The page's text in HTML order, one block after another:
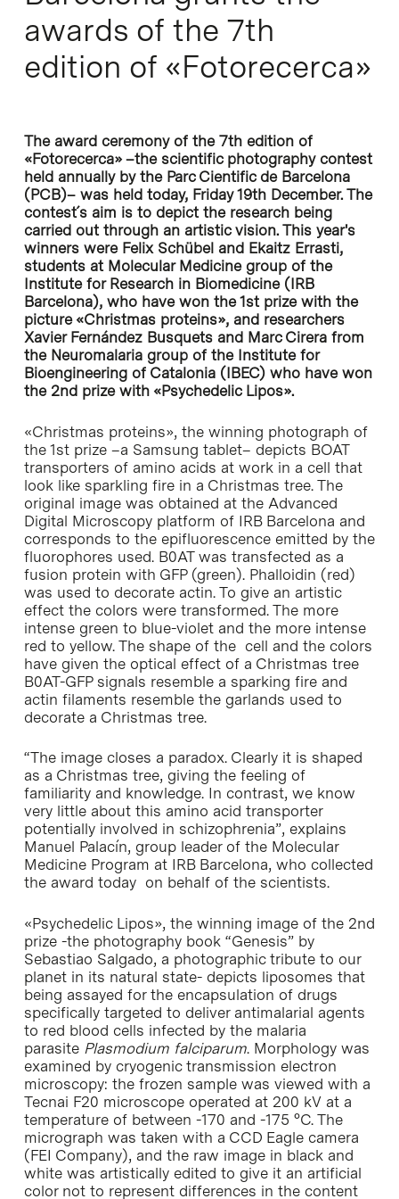
awards of the 7th
edition of «Fotorecerca»
The award ceremony of the 7th edition of
«Fotorecerca» –the scientific photography contest
held annually by the Parc Cientific de Barcelona
(PCB)– was held today, Friday 19th December. The
contest´s aim is to depict the research being
carried out through an artistic vision. This year's
winners were Felix Schübel and Ekaitz Errasti,
students at Molecular Medicine group of the
Institute for Research in Biomedicine (IRB
Barcelona), who have won the 1st prize with the
picture «Christmas proteins», and researchers
Xavier Fernández Busquets and Marc Cirera from
the Neuromalaria group of the Institute for
Bioengineering of Catalonia (IBEC) who have won
the 2nd prize with «Psychedelic Lipos».
«Christmas proteins», the winning photograph of
the 1st prize –a Samsung tablet– depicts BOAT
transporters of amino acids at work in a cell that
look like sparkling fire in a Christmas tree. The
original image was obtained at the Advanced
Digital Microscopy platform of IRB Barcelona and
corresponds to the epifluorescence emitted by the
fluorophores used. B0AT was transfected as a
fusion protein with GFP (green). Phalloidin (red)
was used to decorate actin. To give an artistic
effect the colors were transformed. The more
intense green to blue-violet and the more intense
red to yellow. The shape of the cell and the colors
have given the optical effect of a Christmas tree
B0AT-GFP signals resemble a sparking fire and
actin filaments resemble the garlands used to
decorate a Christmas tree.
“The image closes a paradox. Clearly it is shaped
as a Christmas tree, giving the feeling of
familiarity and knowledge. In contrast, we know
very little about this amino acid transporter
potentially involved in schizophrenia”, explains
Manuel Palacín, group leader of the Molecular
Medicine Program at IRB Barcelona, who collected
the award today on behalf of the scientists.
«Psychedelic Lipos», the winning image of the 2nd
prize -the photography book “Genesis” by
Sebastiao Salgado, a photographic tribute to our
planet in its natural state- depicts liposomes that
being assayed for the encapsulation of drugs
specifically targeted to deliver antimalarial agents
to red blood cells infected by the malaria
parasite Plasmodium falciparum. Morphology was
examined by cryogenic transmission electron
microscopy: the frozen sample was viewed with a
Tecnai F20 microscope operated at 200 kV at a
temperature of between -170 and -175 °C. The
micrograph was taken with a CCD Eagle camera
(FEI Company), and the raw image in black and
white was artistically edited to give it an artificial
color not to represent differences in the content